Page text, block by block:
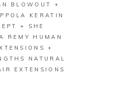
BLOWOUT +
KERATIN
+ SHE
REMY HUMAN
+
NATURAL
EXTENSIONS